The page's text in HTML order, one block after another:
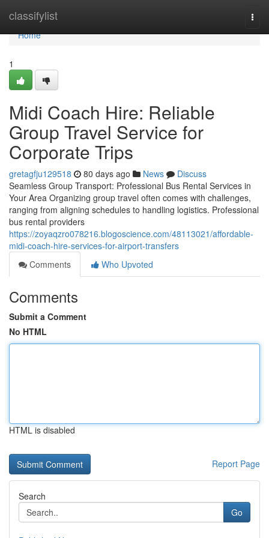
classifylist
Home
Home
1
Midi Coach Hire: Reliable
Group Travel Service for
Corporate Trips
gretagfju129518 80 days ago News
Discuss
Seamless Group Transport: Professional Bus Rental Services in
Your Area Organizing group travel often comes with challenges,
ranging from aligning schedules to handling logistics. Professional
bus rental providers
https://zoyaqzro078216.blogoscience.com/48113021/affordable-
midi-coach-hire-services-for-airport-transfers
Comments
Who Upvoted
Comments
Submit a Comment
No HTML
HTML is disabled
Report Page
Search
Go